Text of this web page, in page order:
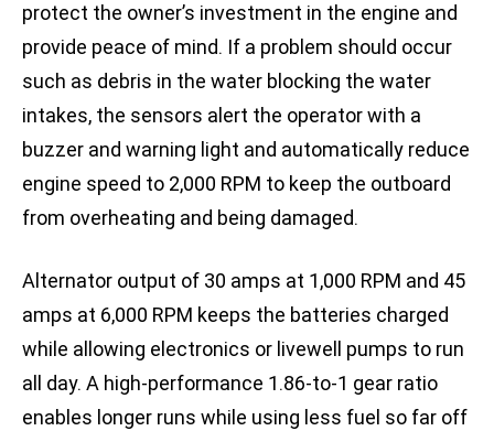
protect the owner’s investment in the engine and
provide peace of mind. If a problem should occur
such as debris in the water blocking the water
intakes, the sensors alert the operator with a
buzzer and warning light and automatically reduce
engine speed to 2,000 RPM to keep the outboard
from overheating and being damaged.
Alternator output of 30 amps at 1,000 RPM and 45
amps at 6,000 RPM keeps the batteries charged
while allowing electronics or livewell pumps to run
all day. A high-performance 1.86-to-1 gear ratio
enables longer runs while using less fuel so far off